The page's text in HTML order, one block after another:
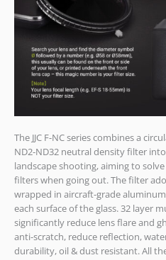
The JJC F-NC series combines a
ND2-ND32 neutral density filter
landscape shooting, aiming to
filters when going out. The filter
wrapped in aircraft-grade
each surface of the glass. 32 layer
significantly reduce lens flare and
anti-scratch, reduce reflection,
durability, oil & dust resistant. All